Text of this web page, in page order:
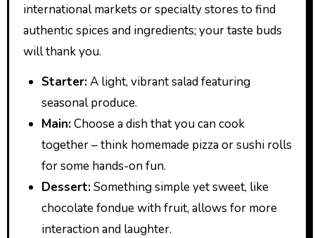
international markets or specialty stores to find
authentic spices and ingredients; your taste buds
will thank you.
Starter:A light, vibrant salad featuring
seasonal produce.
Main:Choose a dish that you can cook
together – think homemade pizza or sushi rolls
for some hands-on fun.
Dessert:Something simple yet sweet, like
chocolate fondue with fruit, allows for more
interaction and laughter.